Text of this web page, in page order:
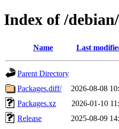
Index of /
Name Last
Parent Directory
Packages.diff/
2026-08-08
Packages.xz
2026-01-10
Release
2025-08-09